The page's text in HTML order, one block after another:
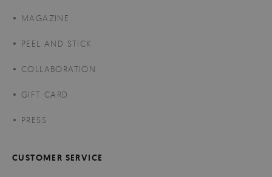
MAGAZINE
PEEL AND STICK
COLLABORATION
GIFT CARD
PRESS
CUSTOMER SERVICE